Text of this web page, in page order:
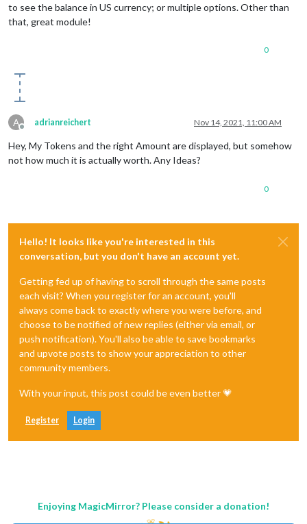
to see the balance in US currency; or multiple options. Other than
that, great module!
0
A
Offline
adrianreichert Nov 14, 2021, 11:00 AM
Hey, My Tokens and the right Amount are displayed, but somehow
not how much it is actually worth. Any Ideas?
0
Hello! It looks like you're interested in this
conversation, but you don't have an account yet.
Getting fed up of having to scroll through the same posts
each visit? When you register for an account, you'll
always come back to exactly where you were before, and
choose to be notified of new replies (either via email, or
push notification). You'll also be able to save bookmarks
and upvote posts to show your appreciation to other
community members.
With your input, this post could be even better 💗
Register Login
Enjoying MagicMirror? Please consider a donation!